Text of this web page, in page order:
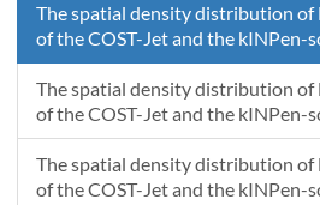
The spatial density distribution
of the COST-Jet and the kINPen-
The spatial density distribution
of the COST-Jet and the kINPen-
The spatial density distribution
of the COST-Jet and the kINPen-